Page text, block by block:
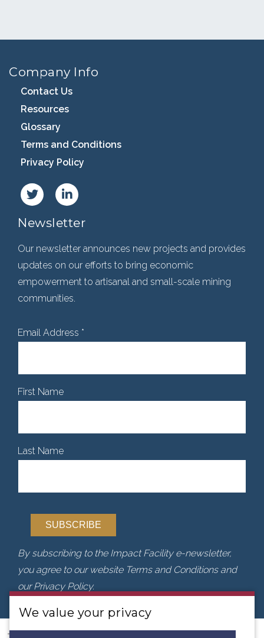
Company Info
Contact Us
Resources
Glossary
Terms and Conditions
Privacy Policy
Newsletter
Our newsletter announces new projects and provides
updates on our efforts to bring economic
empowerment to artisanal and small-scale mining
communities.
Email Address *
First Name
Last Name
By subscribing to the Impact Facility e-newsletter,
you agree to our website Terms and Conditions and
our Privacy Policy.
We value your privacy